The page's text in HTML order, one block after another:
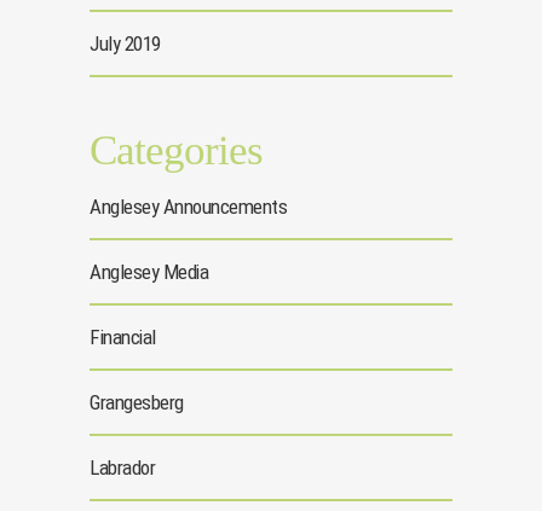
July 2019
Categories
Anglesey Announcements
Anglesey Media
Financial
Grangesberg
Labrador